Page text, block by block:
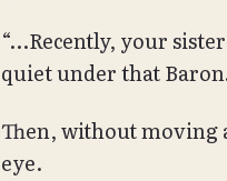
“…Recently, your
quiet under that
Then, without moving
eye.